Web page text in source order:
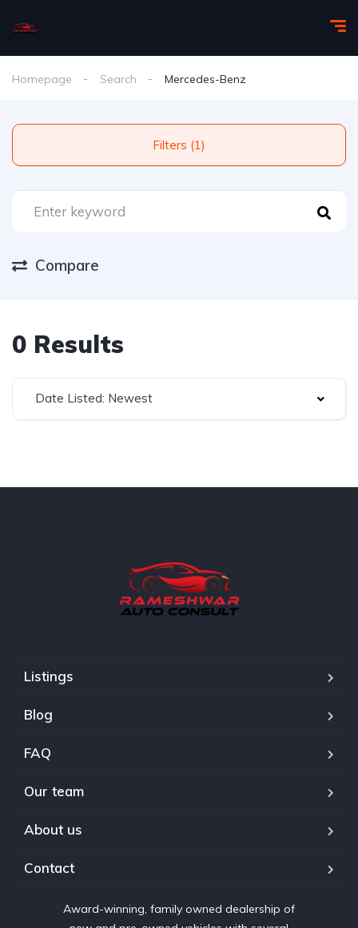
Homepage Search Mercedes-Benz
Filters (1)
Compare
0 Results
Date Listed: Newest
Listings
Blog
FAQ
Our team
About us
Contact
Award-winning, family owned dealership of